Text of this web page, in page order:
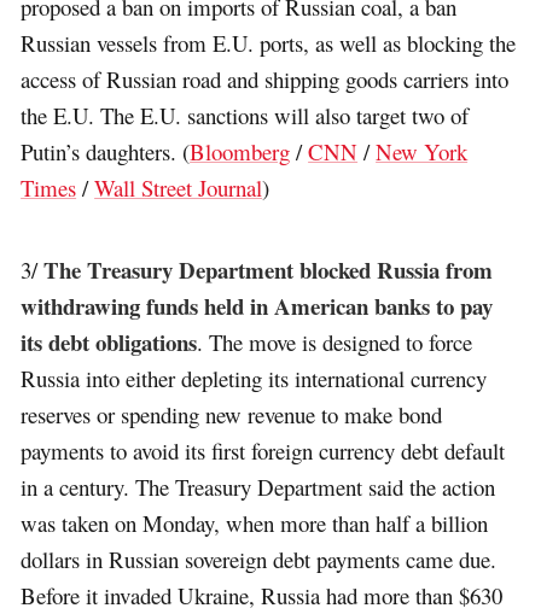
proposed a ban on imports of Russian coal, a ban
Russian vessels from E.U. ports, as well as blocking the
access of Russian road and shipping goods carriers into
the E.U. The E.U. sanctions will also target two of
Putin’s daughters. (Bloomberg /CNN /New York
Times /Wall Street Journal)
3/The Treasury Department blocked Russia from
withdrawing funds held in American banks to pay
its debt obligations. The move is designed to force
Russia into either depleting its international currency
reserves or spending new revenue to make bond
payments to avoid its first foreign currency debt default
in a century. The Treasury Department said the action
was taken on Monday, when more than half a billion
dollars in Russian sovereign debt payments came due.
Before it invaded Ukraine, Russia had more than $630